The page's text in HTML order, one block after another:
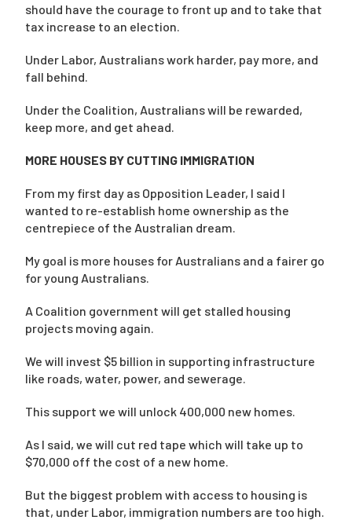
should have the courage to front up and to take that
tax increase to an election.
Under Labor, Australians work harder, pay more, and
fall behind.
Under the Coalition, Australians will be rewarded,
keep more, and get ahead.
MORE HOUSES BY CUTTING IMMIGRATION
From my first day as Opposition Leader, I said I
wanted to re-establish home ownership as the
centrepiece of the Australian dream.
My goal is more houses for Australians and a fairer go
for young Australians.
A Coalition government will get stalled housing
projects moving again.
We will invest $5 billion in supporting infrastructure
like roads, water, power, and sewerage.
This support we will unlock 400,000 new homes.
As I said, we will cut red tape which will take up to
$70,000 off the cost of a new home.
But the biggest problem with access to housing is
that, under Labor, immigration numbers are too high.